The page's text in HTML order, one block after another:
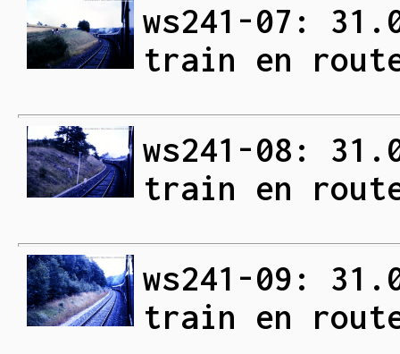
ws241-07:
train en
ws241-08:
train en
ws241-09:
train en